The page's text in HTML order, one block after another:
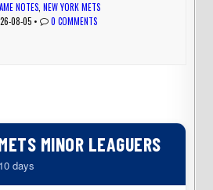
NOTES,NEW YORK METS
08-05 • 0 COMMENTS
MINOR LEAGUERS
days